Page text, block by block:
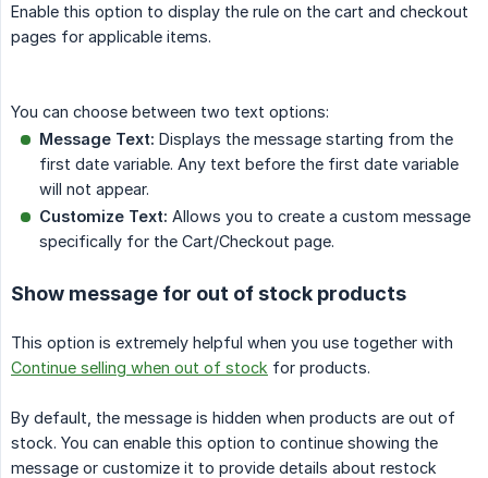
Enable this option to display the rule on the cart and checkout
pages for applicable items.
You can choose between two text options:
Message Text: Displays the message starting from the
first date variable. Any text before the first date variable
will not appear.
Customize Text: Allows you to create a custom message
specifically for the Cart/Checkout page.
Show message for out of stock products
This option is extremely helpful when you use together with
Continue selling when out of stock for products.
By default, the message is hidden when products are out of
stock. You can enable this option to continue showing the
message or customize it to provide details about restock